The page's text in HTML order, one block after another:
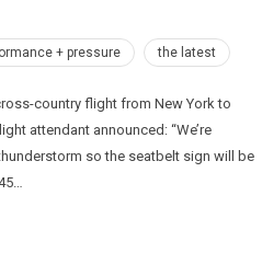
+ pressure the latest
country flight from New York to
attendant announced: “We’re
so the seatbelt sign will be